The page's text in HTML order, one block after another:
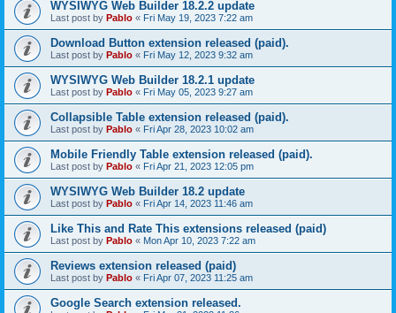
WYSIWYG Web Builder 18.2.2 update
Last post by Pablo « Fri May 19, 2023 7:22 am
Download Button extension released (paid).
Last post by Pablo « Fri May 12, 2023 9:32 am
WYSIWYG Web Builder 18.2.1 update
Last post by Pablo « Fri May 05, 2023 9:27 am
Collapsible Table extension released (paid).
Last post by Pablo « Fri Apr 28, 2023 10:02 am
Mobile Friendly Table extension released (paid).
Last post by Pablo « Fri Apr 21, 2023 12:05 pm
WYSIWYG Web Builder 18.2 update
Last post by Pablo « Fri Apr 14, 2023 11:46 am
Like This and Rate This extensions released (paid)
Last post by Pablo « Mon Apr 10, 2023 7:22 am
Reviews extension released (paid)
Last post by Pablo « Fri Apr 07, 2023 11:25 am
Google Search extension released.